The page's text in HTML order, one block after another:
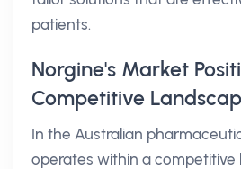
patients.
Norgine's Market
Competitive
In the Australian
operates within a competitive